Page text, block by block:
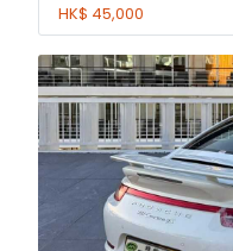
HK$ 45,000